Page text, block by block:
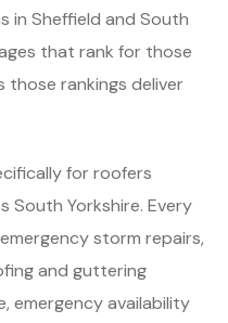
in Sheffield and South
that rank for those
rankings deliver
for roofers
South Yorkshire. Every
storm repairs,
and guttering
emergency availability